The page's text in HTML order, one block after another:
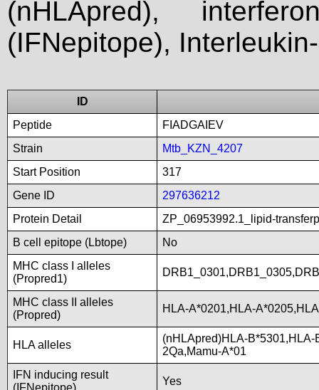
(nHLApred),
(IFNepitope),
ID
Peptide
FIADGAIEV
Strain
Mtb_KZN_4207
Start Position
317
Gene ID
297636212
Protein Detail
ZP_06953992.1_lipid-
B cell epitope (Lbtope)
No
MHC class I alleles
(Propred1)
MHC class II alleles
(Propred)
HLA-A*0201,HLA-
HLA alleles
(nHLApred)HLA-
2Qa,Mamu-A*01
IFN inducing result
(IFNepitope)
Yes